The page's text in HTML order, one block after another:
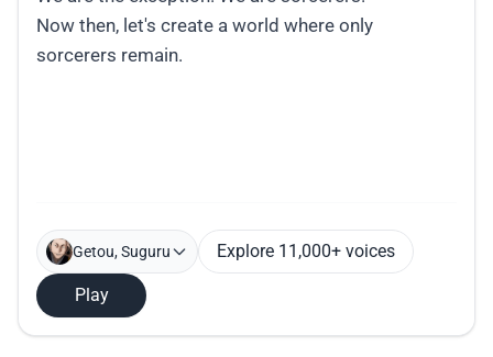
Getou, Suguru Explore 11,000+ voices
Play